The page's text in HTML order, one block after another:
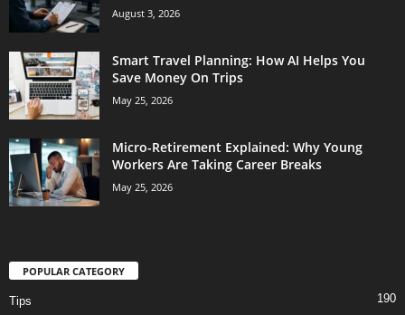
August 3, 2026
Smart Travel Planning: How AI Helps You
Save Money On Trips
May 25, 2026
Micro-Retirement Explained: Why Young
Workers Are Taking Career Breaks
May 25, 2026
POPULAR CATEGORY
Tips 190